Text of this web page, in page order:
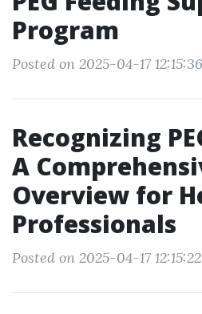
Program
Posted on 2025-04-17 12:15:36
Recognizing
A
Overview for
Professionals
Posted on 2025-04-17 12:15:22